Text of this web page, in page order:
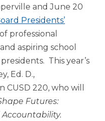
and June 20
Presidents’
professional
aspiring school
This year’s
Ed. D.,
220, who will
Futures:
Accountability.